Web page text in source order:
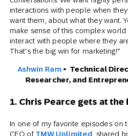
interactions with people when
want them, about what they want.
make sense of this complex
interact with people where they
That’s the big win for marketing!”
Ashwin Ram • Technical
Researcher, and
1. Chris Pearce gets at the
In one of my favorite episodes on
CEO of TMW Unlimited , shared